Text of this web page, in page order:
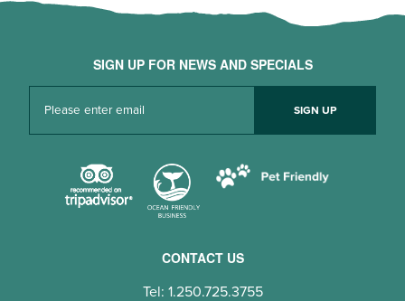
SIGN UP FOR NEWS AND SPECIALS
CONTACT US
Tel: 1.250.725.3755